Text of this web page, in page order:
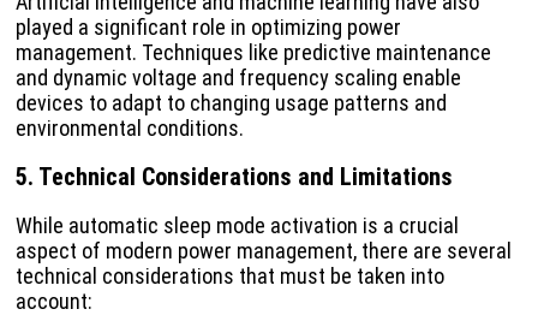
played a significant role in optimizing power
management. Techniques like predictive maintenance
and dynamic voltage and frequency scaling enable
devices to adapt to changing usage patterns and
environmental conditions.
5. Technical Considerations and Limitations
While automatic sleep mode activation is a crucial
aspect of modern power management, there are several
technical considerations that must be taken into
account: